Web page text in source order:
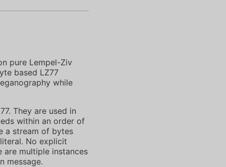
pure Lempel-Ziv
based LZ77
while
They are used in
within an order of
a stream of bytes
No explicit
are multiple instances
message.